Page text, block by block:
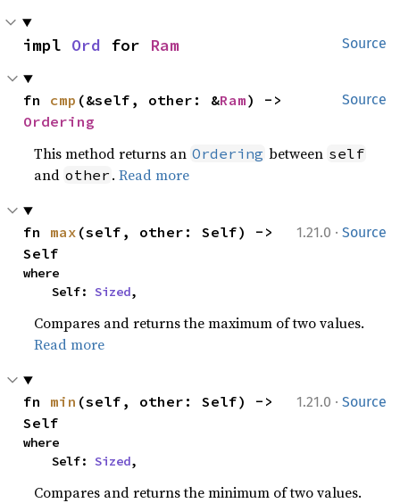
Source
impl Ord for Ram
Source
fn cmp (&self, other: &Ram
Ordering
This method returns an Ordering between self
and other .Read more
1.21.0 · Source
fn max (self, other: Self) ->
Self
where
    Self:
Sized,
Compares and returns the maximum of two values.
Read more
1.21.0 · Source
fn min (self, other: Self) ->
Self
where
    Self:
Sized,
Compares and returns the minimum of two values.